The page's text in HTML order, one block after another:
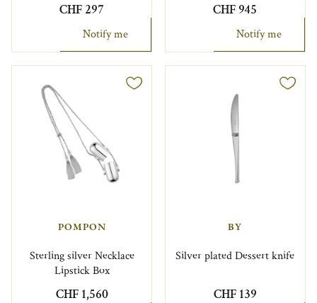
CHF 297
Notify me
CHF 945
Notify me
POMPON
Sterling silver Necklace
Lipstick Box
CHF 1,560
BY
Silver plated Dessert knife
CHF 139